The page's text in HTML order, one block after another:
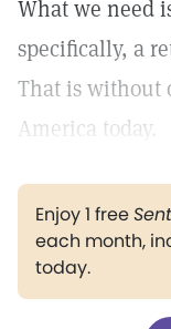
What we need
specifically, a
That is without
America today.
Enjoy 1 free
each month,
today.